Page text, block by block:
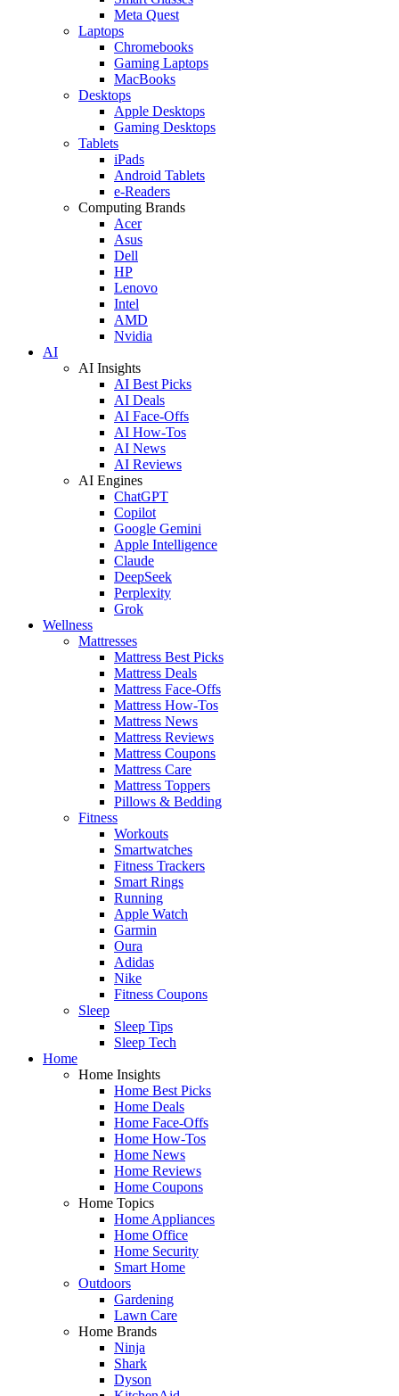
Meta Quest
Laptops
Chromebooks
Gaming Laptops
MacBooks
Desktops
Apple Desktops
Gaming Desktops
Tablets
iPads
Android Tablets
e-Readers
Computing Brands
Acer
Asus
Dell
HP
Lenovo
Intel
AMD
Nvidia
AI
AI Insights
AI Best Picks
AI Deals
AI Face-Offs
AI How-Tos
AI News
AI Reviews
AI Engines
ChatGPT
Copilot
Google Gemini
Apple Intelligence
Claude
DeepSeek
Perplexity
Grok
Wellness
Mattresses
Mattress Best Picks
Mattress Deals
Mattress Face-Offs
Mattress How-Tos
Mattress News
Mattress Reviews
Mattress Coupons
Mattress Care
Mattress Toppers
Pillows & Bedding
Fitness
Workouts
Smartwatches
Fitness Trackers
Smart Rings
Running
Apple Watch
Garmin
Oura
Adidas
Nike
Fitness Coupons
Sleep
Sleep Tips
Sleep Tech
Home
Home Insights
Home Best Picks
Home Deals
Home Face-Offs
Home How-Tos
Home News
Home Reviews
Home Coupons
Home Topics
Home Appliances
Home Office
Home Security
Smart Home
Outdoors
Gardening
Lawn Care
Home Brands
Ninja
Shark
Dyson